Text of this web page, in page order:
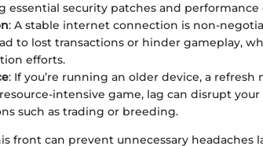
essential security patches and
: A stable internet connection is non-
to lost transactions or hinder gameplay,
efforts.
: If you’re running an older device, a refresh
intensive game, lag can disrupt
such as trading or breeding.
front can prevent unnecessary headaches